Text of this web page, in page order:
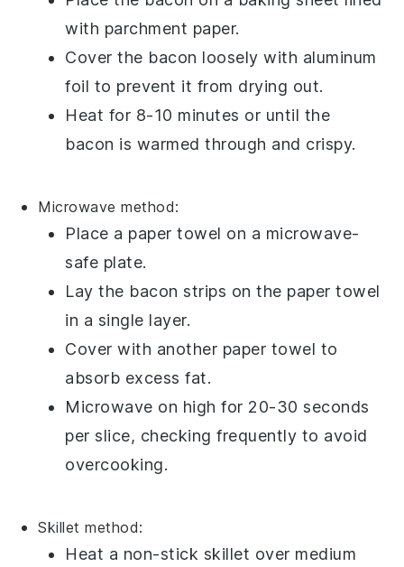
with parchment paper.
Cover the bacon loosely with aluminum
foil to prevent it from drying out.
Heat for 8-10 minutes or until the
bacon is warmed through and crispy.
Microwave method:
Place a paper towel on a microwave-
safe plate.
Lay the bacon strips on the paper towel
in a single layer.
Cover with another paper towel to
absorb excessfat.
Microwave on high for 20-30 seconds
per slice, checking frequently to avoid
overcooking.
Skillet method:
Heat a non-stick skillet over medium